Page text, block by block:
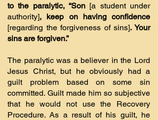
to the paralytic, “Son [a student under
authority], keep on having confidence
[regarding the forgiveness of sins]. Your
sins are forgiven.”
The paralytic was a believer in the Lord
Jesus Christ, but he obviously had a
guilt problem based on some sin
committed. Guilt made him so subjective
that he would not use the Recovery
Procedure. As a result of his guilt, he